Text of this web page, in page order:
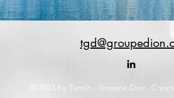
© 2023 by Tumiit - Groupe Dion.